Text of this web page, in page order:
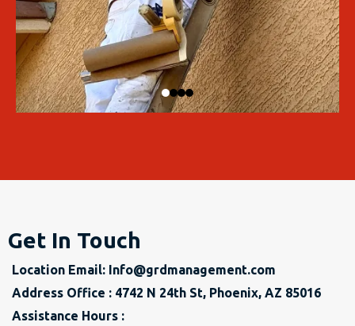
Get In Touch
Location Email: Info@grdmanagement.com
Address Office : 4742 N 24th St, Phoenix, AZ 85016
Assistance Hours :